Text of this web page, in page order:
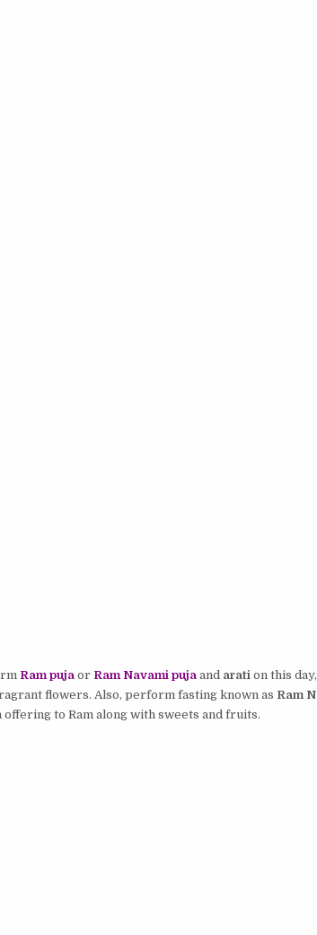
Ram pujaor Ram Navami pujaand aration this
flowers. Also, perform fasting known as Ram
offering to Ram along with sweets and fruits.